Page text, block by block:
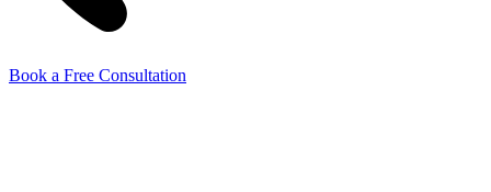
Book a Free Consultation